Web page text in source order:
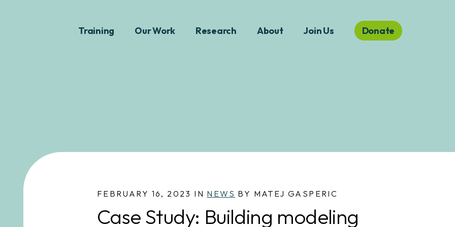
Training Our Work Research About Join Us Donate
FEBRUARY 16, 2023 IN NEWS BY MATEJ GASPERIC
Case Study: Building modeling